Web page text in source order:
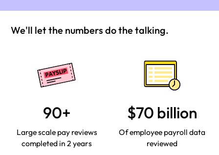
We'll let the numbers do the talking.
90+
Large scale pay reviews
completed in 2 years
$70 billion
Of employee payroll data
reviewed